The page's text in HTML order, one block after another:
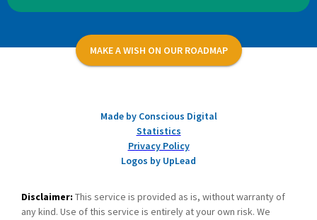
MAKE A WISH ON OUR ROADMAP
Made by Conscious Digital
Statistics
Privacy Policy
Logos by UpLead
Disclaimer: This service is provided as is, without warranty of
any kind. Use of this service is entirely at your own risk. We